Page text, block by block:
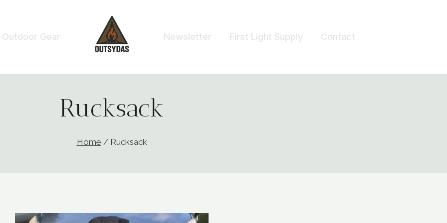
Outdoor Gear Newsletter First Light Supply Contact
Rucksack
Home / Rucksack